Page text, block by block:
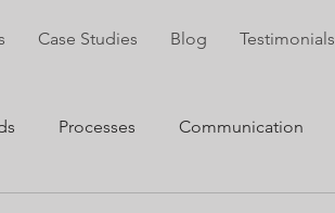
Case Studies Blog Testimonials
Processes Communication